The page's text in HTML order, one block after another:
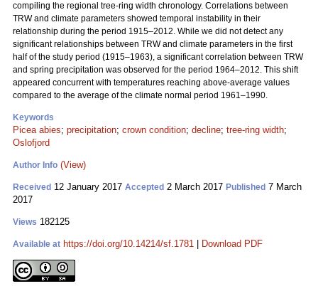
compiling the regional tree-ring width chronology. Correlations between
TRW and climate parameters showed temporal instability in their
relationship during the period 1915–2012. While we did not detect any
significant relationships between TRW and climate parameters in the first
half of the study period (1915–1963), a significant correlation between TRW
and spring precipitation was observed for the period 1964–2012. This shift
appeared concurrent with temperatures reaching above-average values
compared to the average of the climate normal period 1961–1990.
Keywords
Picea abies; precipitation; crown condition; decline; tree-ring width;
Oslofjord
Author Info (View)
Received 12 January 2017 Accepted 2 March 2017 Published 7 March
2017
Views 182125
Available at https://doi.org/10.14214/sf.1781 Download PDF